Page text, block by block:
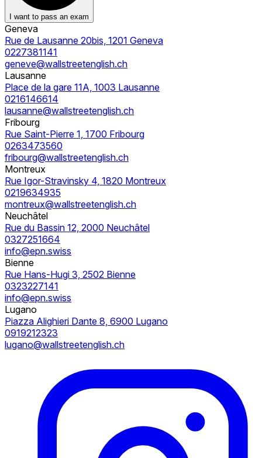
I want to pass an exam
Geneva
Rue de Lausanne 20bis, 1201 Geneva
0227381141
geneve@wallstreetenglish.ch
Lausanne
Place de la gare 11A, 1003 Lausanne
0216146614
lausanne@wallstreetenglish.ch
Fribourg
Rue Saint-Pierre 1, 1700 Fribourg
0263473560
fribourg@wallstreetenglish.ch
Montreux
Rue Igor-Stravinsky 4, 1820 Montreux
0219634935
montreux@wallstreetenglish.ch
Neuchâtel
Rue du Bassin 12, 2000 Neuchâtel
0327251664
info@epn.swiss
Bienne
Rue Hans-Hugi 3, 2502 Bienne
0323227141
info@epn.swiss
Lugano
Piazza Alighieri Dante 8, 6900 Lugano
0919212323
lugano@wallstreetenglish.ch